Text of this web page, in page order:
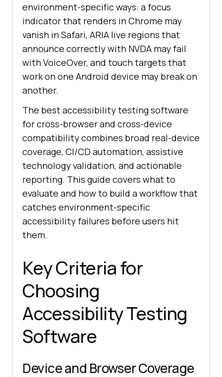
environment-specific ways: a focus
indicator that renders in Chrome may
vanish in Safari, ARIA live regions that
announce correctly with NVDA may fail
with VoiceOver, and touch targets that
work on one Android device may break on
another.
The best accessibility testing software
for cross-browser and cross-device
compatibility combines broad real-device
coverage, CI/CD automation, assistive
technology validation, and actionable
reporting. This guide covers what to
evaluate and how to build a workflow that
catches environment-specific
accessibility failures before users hit
them.
Key Criteria for
Choosing
Accessibility Testing
Software
Device and Browser Coverage